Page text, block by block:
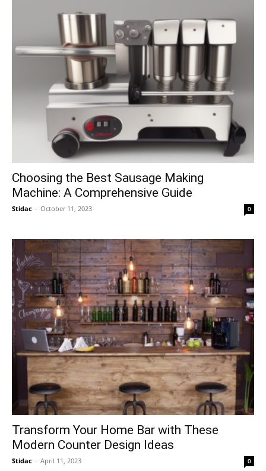
Choosing the Best Sausage Making
Machine: A Comprehensive Guide
Stidac - October 11, 2023 0
​Transform Your Home Bar with These
Modern Counter Design Ideas
Stidac - April 11, 2023 0